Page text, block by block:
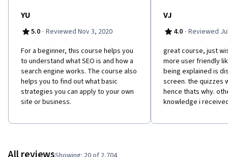
YU
5.0 · Reviewed Nov 3, 2020
For a beginner, this course helps you
to understand what SEO is and how a
search engine works. The course also
helps you to find out what basic
strategies you can apply to your own
site or business.
VJ
4.0 · Reviewed
great course, just
more user friendly
being explained is
screen. the quizzes
hence thats why.
knowledge i